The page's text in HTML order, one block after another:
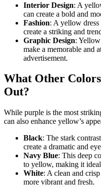
Interior Design: A
can create a bold and
Fashion: A yellow dress
create a striking and
Graphic Design:
make a memorable and
advertisement.
What Other
Out?
While purple is the most
can also enhance yellow’s
Black: The stark
create a dramatic and
Navy Blue: This deep
to yellow, making it
White: A clean and
more vibrant and fresh.